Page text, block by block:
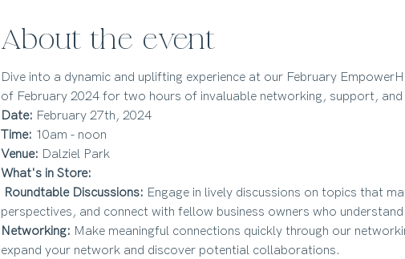
About the event
Dive into a dynamic and uplifting experience at our February
of February 2024 for two hours of invaluable networking, support, and
Date:
February 27th, 2024
Time:
Venue: Dalziel Park
What's in Store:
Roundtable Discussions: Engage in lively discussions on topics that
perspectives, and connect with fellow business owners who understand
Networking: Make meaningful connections quickly through our
expand your network and discover potential collaborations.